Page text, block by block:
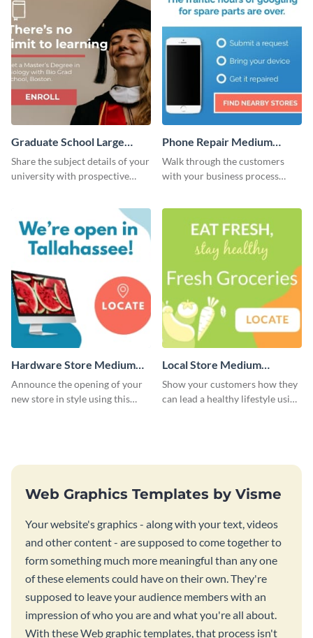
Graduate School Large
Rectangle
Share the subject details of your
university with prospective
Phone Repair Medium
Rectangle
Walk through the customers
with your business process
Hardware Store Medium
Rectangle
Announce the opening of your
new store in style using this
Local Store Medium
Rectangle
Show your customers how they
can lead a healthy lifestyle using
Web Graphics Templates by Visme
Your website's graphics - along with your text, videos
and other content - are supposed to come together to
form something much more meaningful than any one
of these elements could have on their own. They're
supposed to leave your audience members with an
impression of who you are and what you're all about.
With these Web graphic templates, that process isn't